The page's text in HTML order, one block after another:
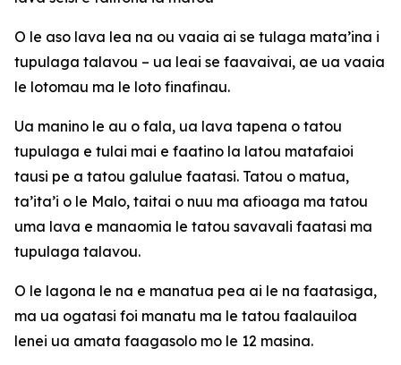
O le aso lava lea na ou vaaia ai se tulaga mata’ina i
tupulaga talavou – ua leai se faavaivai, ae ua vaaia
le lotomau ma le loto finafinau.
Ua manino le au o fala, ua lava tapena o tatou
tupulaga e tulai mai e faatino la latou matafaioi
tausi pe a tatou galulue faatasi. Tatou o matua,
ta’ita’i o le Malo, taitai o nuu ma afioaga ma tatou
uma lava e manaomia le tatou savavali faatasi ma
tupulaga talavou.
O le lagona le na e manatua pea ai le na faatasiga,
ma ua ogatasi foi manatu ma le tatou faalauiloa
lenei ua amata faagasolo mo le 12 masina.